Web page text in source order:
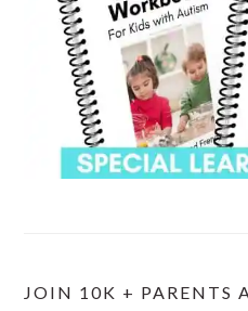
JOIN 10K + PARENTS